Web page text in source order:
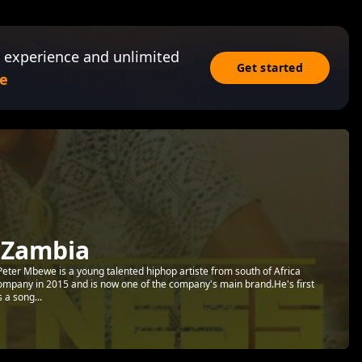
and unlimited
Get started
Mbewe is a young talented hiphop artiste from south of Africa
in 2015 and is now one of the company's main brand.He's first
a song...